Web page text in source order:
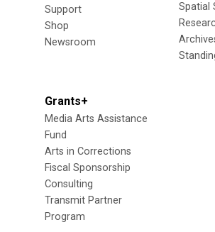
Support
Shop
Newsroom
Spatial
Grants+
Media Arts Assistance
Fund
Arts in Corrections
Fiscal Sponsorship
Consulting
Transmit Partner
Program